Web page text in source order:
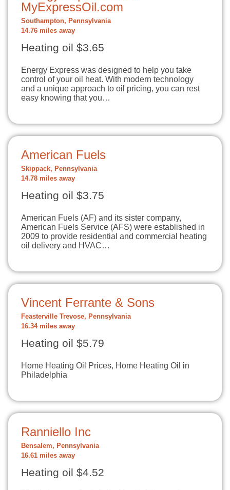
MyExpressOil.com
Southampton, Pennsylvania
14.76 miles away
Heating oil $3.65
Energy Express was designed to help you take
control of your oil heat. With modern technology
and a unique approach to oil pricing, you can rest
easy knowing that you…
American Fuels
Skippack, Pennsylvania
14.78 miles away
Heating oil $3.75
American Fuels (AF) and its sister company,
American Fuels Service (AFS) were established in
2009 to provide residential and commercial heating
oil delivery and HVAC…
Vincent Ferrante & Sons
Feasterville Trevose, Pennsylvania
16.34 miles away
Heating oil $5.79
Home Heating Oil Prices, Home Heating Oil in
Philadelphia
Ranniello Inc
Bensalem, Pennsylvania
16.61 miles away
Heating oil $4.52